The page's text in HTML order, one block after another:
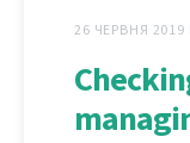
26 ЧЕРВНЯ 2019